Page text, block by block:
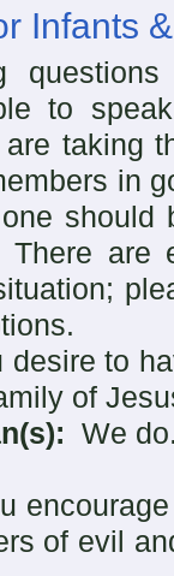
Infants
to
are taking
in
should
are
desire to
of
We
of evil